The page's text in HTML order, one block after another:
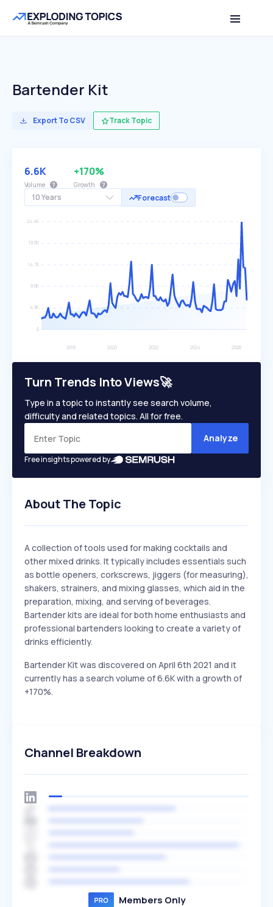
Bartender Kit
Export To CSV Track Topic
10 Years Forecast
6.6K
Volume
+170%
Growth
Turn Trends Into Views🚀
Type in a topic to instantly see search volume,
difficulty and related topics. All for free.
Analyze
Free insights powered by
About The Topic
A collection of tools used for making cocktails and
other mixed drinks. It typically includes essentials such
as bottle openers, corkscrews, jiggers (for measuring),
shakers, strainers, and mixing glasses, which aid in the
preparation, mixing, and serving of beverages.
Bartender kits are ideal for both home enthusiasts and
professional bartenders looking to create a variety of
drinks efficiently.
Bartender Kit was discovered on April 6th 2021 and it
currently has a search volume of 6.6K with a growth of
+170%.
Channel Breakdown
Members Only